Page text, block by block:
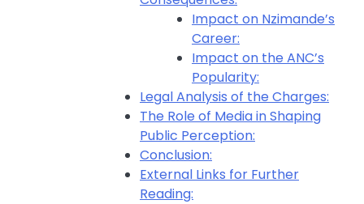
Impact on Nzimande’s
Career:
Impact on the ANC’s
Popularity:
Legal Analysis of the Charges:
The Role of Media in Shaping
Public Perception:
Conclusion:
External Links for Further
Reading: